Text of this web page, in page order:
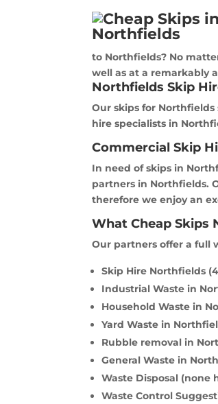
to Northfields? No
well as at a remarkably
Northfields Skip
Our skips for
hire specialists in
Commercial Skip
In need of skips in
partners in Northfields.
therefore we enjoy an
What Cheap Skips
Our partners offer a full
Skip Hire Northfields
Industrial Waste in
Household Waste in
Yard Waste in
Rubble removal in
General Waste in
Waste Disposal
Waste Control